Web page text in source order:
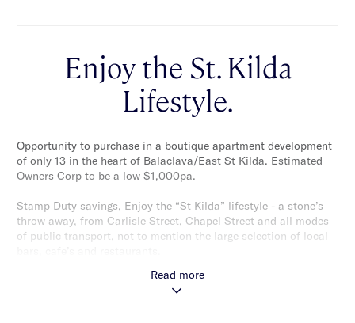
Enjoy the St. Kilda
Lifestyle.
Opportunity to purchase in a boutique apartment development
of only 13 in the heart of Balaclava/East St Kilda. Estimated
Owners Corp to be a low $1,000pa.
Stamp Duty savings, Enjoy the “St Kilda” lifestyle - a stone’s
throw away, from Carlisle Street, Chapel Street and all modes
of public transport, not to mention the large selection of local
Read more